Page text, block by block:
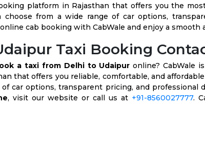
platform in Rajasthan that offers you the
choose from a wide range of car options,
cab booking with CabWale and enjoy a smooth
Taxi Booking
a taxi from Delhi to Udaipur online? CabWale
that offers you reliable, comfortable, and
car options, transparent pricing, and professional
, visit our website or call us at +91-8560027777.